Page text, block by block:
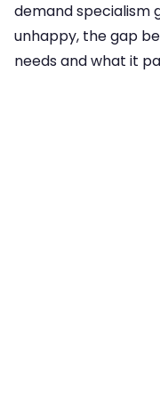
demand specialism
unhappy, the gap
needs and what it